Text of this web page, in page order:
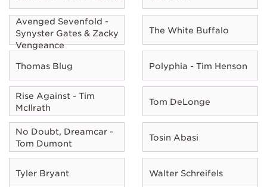
Avenged Sevenfold -
Synyster Gates & Zacky
Vengeance
The White Buffalo
Thomas Blug Polyphia - Tim Henson
Rise Against - Tim
McIlrath
Tom DeLonge
No Doubt, Dreamcar -
Tom Dumont
Tosin Abasi
Tyler Bryant Walter Schreifels